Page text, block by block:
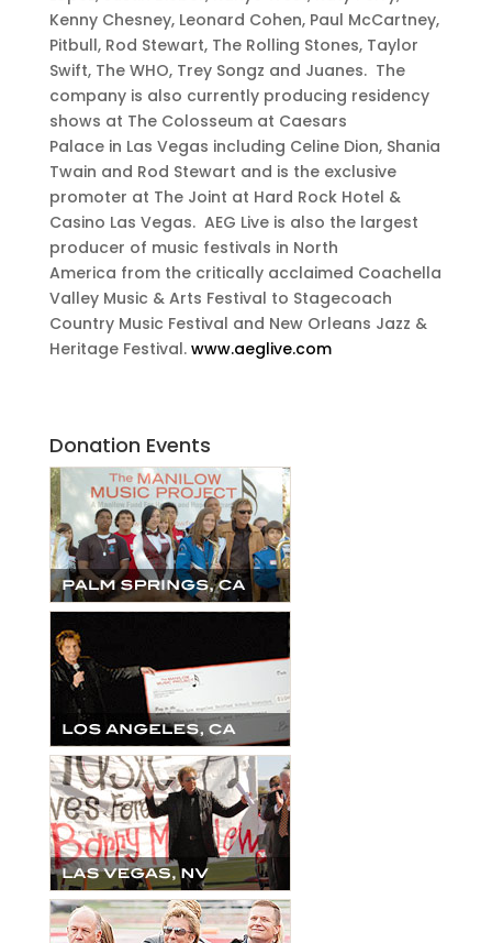
Kenny Chesney, Leonard Cohen, Paul McCartney,
Pitbull, Rod Stewart, The Rolling Stones, Taylor
Swift, The WHO, Trey Songz and Juanes. The
company is also currently producing residency
shows at The Colosseum at Caesars
Palace in Las Vegas including Celine Dion, Shania
Twain and Rod Stewart and is the exclusive
promoter at The Joint at Hard Rock Hotel &
Casino Las Vegas. AEG Live is also the largest
producer of music festivals in North
America from the critically acclaimed Coachella
Valley Music & Arts Festival to Stagecoach
Country Music Festival and New Orleans Jazz &
Heritage Festival. www.aeglive.com
Donation Events